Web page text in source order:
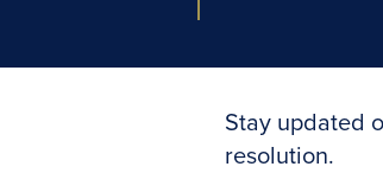
Stay updated
resolution.